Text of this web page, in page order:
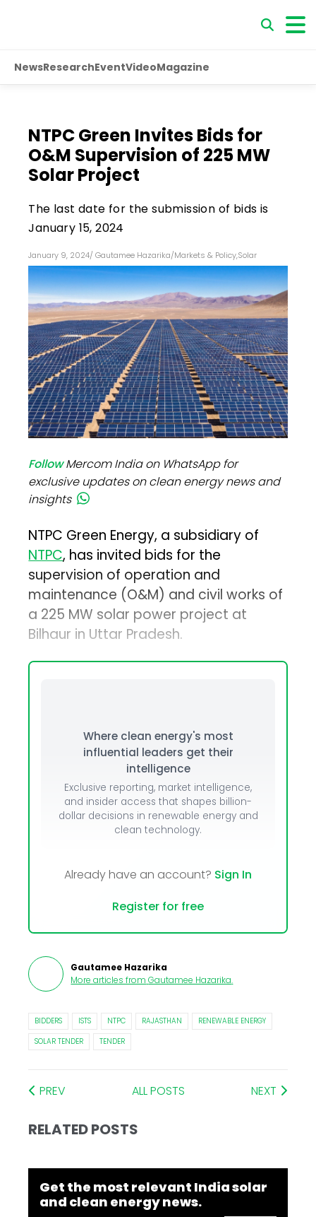
NewsResearchEventVideoMagazine
NTPC Green Invites Bids for
O&M Supervision of 225 MW
Solar Project
The last date for the submission of bids is
January 15, 2024
January 9, 2024/ Gautamee Hazarika/Markets & Policy,Solar
FollowMercom India on WhatsApp for
exclusive updates on clean energy news and
insights
NTPC Green Energy, a subsidiary of
NTPC, has invited bids for the
supervision of operation and
maintenance (O&M) and civil works of
a 225 MW solar power project at
Bilhaur in Uttar Pradesh.
Where clean energy's most
influential leaders get their
intelligence
Exclusive reporting, market intelligence,
and insider access that shapes billion-
dollar decisions in renewable energy and
clean technology.
Already have an account? Sign In
Register for free
Gautamee Hazarika
More articles from Gautamee Hazarika.
BIDDERS ISTS NTPC RAJASTHAN
RENEWABLE ENERGY
SOLAR TENDER
TENDER
PREV ALL POSTS NEXT
RELATED POSTS
Get the most relevant India solar
and clean energy news.